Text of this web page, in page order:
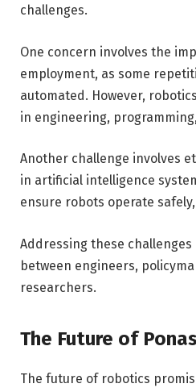
challenges.
One concern involves the
employment, as some
automated. However,
in engineering,
Another challenge involves
in artificial intelligence
ensure robots operate
Addressing these
between engineers,
researchers.
The Future of
The future of robotics